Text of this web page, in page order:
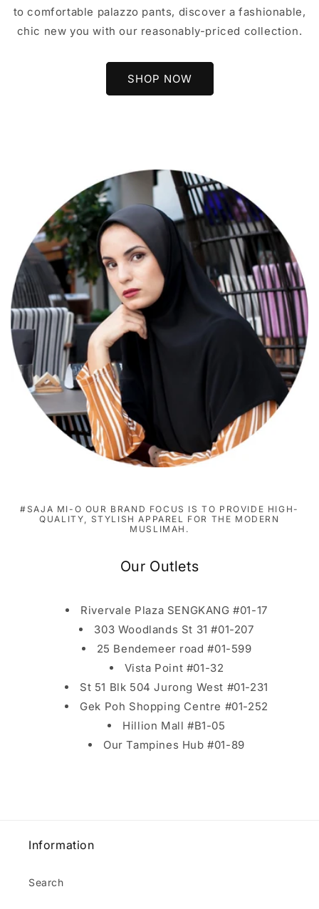
to comfortable palazzo pants, discover a fashionable,
chic new you with our reasonably-priced collection.
SHOP NOW
#SAJA MI-O OUR BRAND FOCUS IS TO PROVIDE HIGH-
QUALITY, STYLISH APPAREL FOR THE MODERN
MUSLIMAH.
Our Outlets
Rivervale Plaza SENGKANG #01-17
303 Woodlands St 31 #01-207
25 Bendemeer road #01-599
Vista Point #01-32
St 51 Blk 504 Jurong West #01-231
Gek Poh Shopping Centre #01-252
Hillion Mall #B1-05
Our Tampines Hub #01-89
Information
Search